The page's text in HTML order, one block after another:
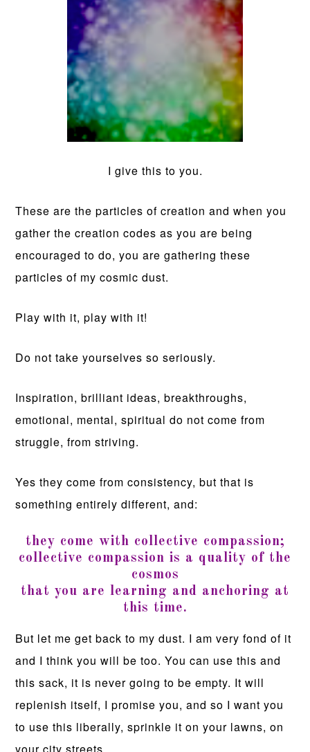
I give this to you.
These are the particles of creation and when you
gather the creation codes as you are being
encouraged to do, you are gathering these
particles of my cosmic dust.
Play with it, play with it!
Do not take yourselves so seriously.
Inspiration, brilliant ideas, breakthroughs,
emotional, mental, spiritual do not come from
struggle, from striving.
Yes they come from consistency, but that is
something entirely different, and:
they come with collective compassion;
collective compassion is a quality of the
cosmos
that you are learning and anchoring at
this time.
But let me get back to my dust. I am very fond of it
and I think you will be too. You can use this and
this sack, it is never going to be empty. It will
replenish itself, I promise you, and so I want you
to use this liberally, sprinkle it on your lawns, on